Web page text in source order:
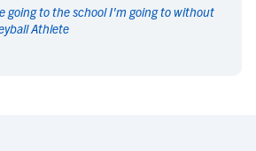
going to the school I'm going to without
Athlete